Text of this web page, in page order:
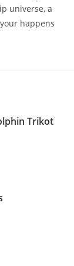
universe, a
happens
Trikot